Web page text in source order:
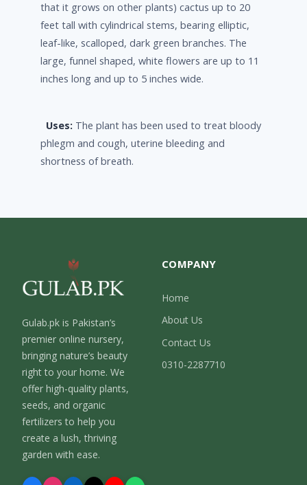
that it grows on other plants) cactus up to 20
feet tall with cylindrical stems, bearing elliptic,
leaf-like, scalloped, dark green branches. The
large, funnel shaped, white flowers are up to 11
inches long and up to 5 inches wide.
Uses: The plant has been used to treat bloody
phlegm and cough, uterine bleeding and
shortness of breath.
Gulab.pk is Pakistan’s
premier online nursery,
bringing nature’s beauty
right to your home. We
offer high-quality plants,
seeds, and organic
fertilizers to help you
create a lush, thriving
garden with ease.
COMPANY
Home
About Us
Contact Us
0310-2287710